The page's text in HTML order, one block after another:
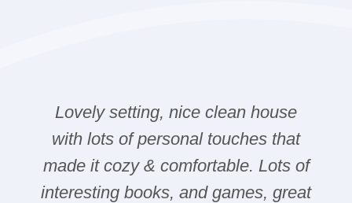
Lovely setting, nice clean house
with lots of personal touches that
made it cozy & comfortable. Lots of
interesting books, and games, great